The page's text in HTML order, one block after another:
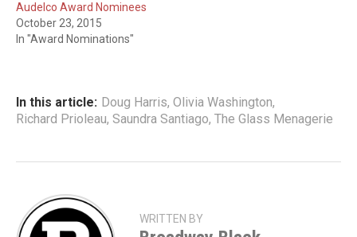
Audelco Award Nominees
October 23, 2015
In "Award Nominations"
In this article: Doug Harris, Olivia Washington,
Richard Prioleau, Saundra Santiago, The Glass Menagerie
WRITTEN BY